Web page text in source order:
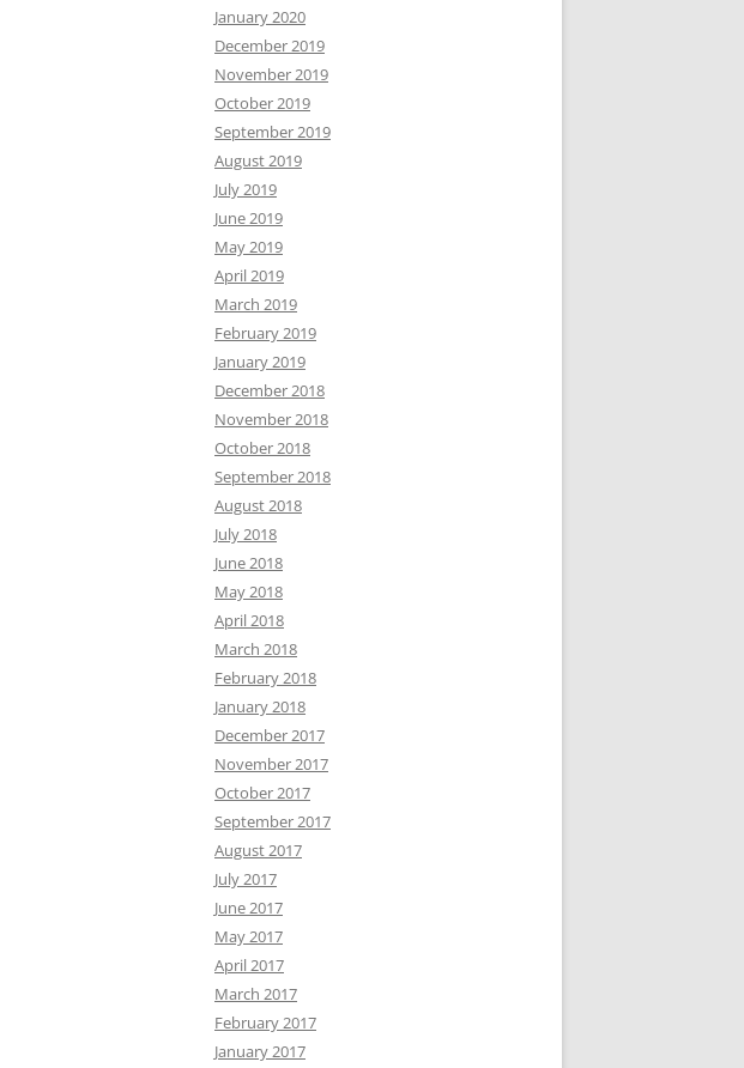
January 2020
December 2019
November 2019
October 2019
September 2019
August 2019
July 2019
June 2019
May 2019
April 2019
March 2019
February 2019
January 2019
December 2018
November 2018
October 2018
September 2018
August 2018
July 2018
June 2018
May 2018
April 2018
March 2018
February 2018
January 2018
December 2017
November 2017
October 2017
September 2017
August 2017
July 2017
June 2017
May 2017
April 2017
March 2017
February 2017
January 2017